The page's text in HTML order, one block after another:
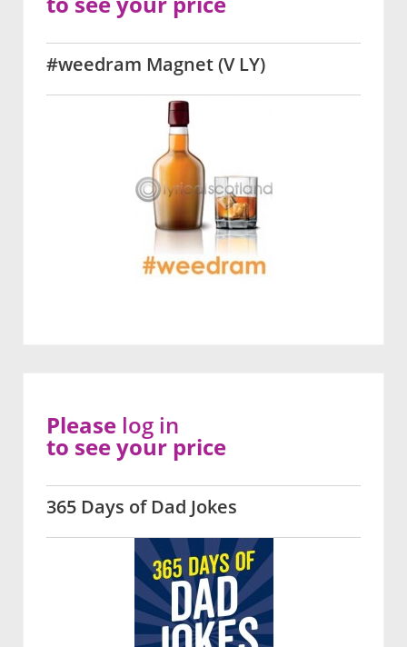
#weedram Magnet (V LY)
365 Days of Dad Jokes
Please log in
to see your price